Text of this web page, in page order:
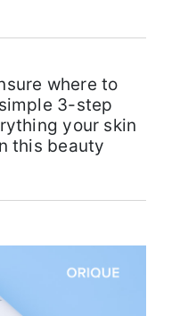
where to
3-step
your skin
this beauty